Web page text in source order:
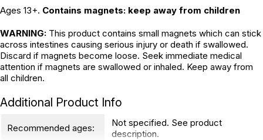
Ages 13+. Contains magnets: keep away from children
WARNING: This product contains small magnets which can stick
across intestines causing serious injury or death if swallowed.
Discard if magnets become loose. Seek immediate medical
attention if magnets are swallowed or inhaled. Keep away from
all children.
Additional Product Info
Recommended ages:
Not specified. See product
description.